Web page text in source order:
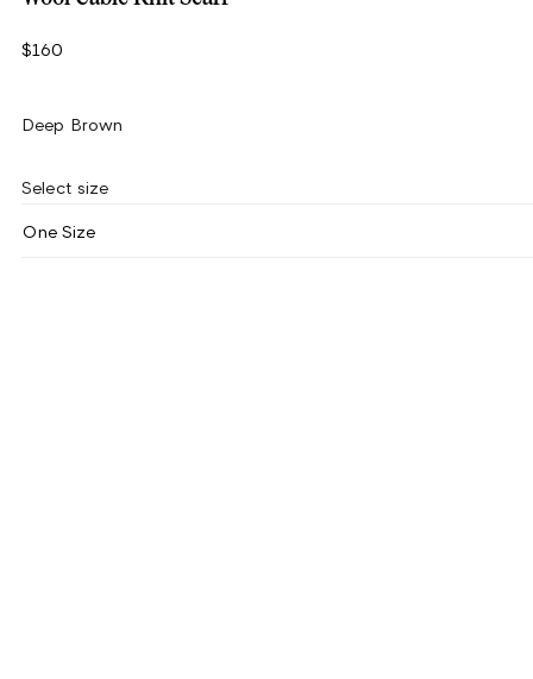
$160
Deep Brown
Select size
One Size